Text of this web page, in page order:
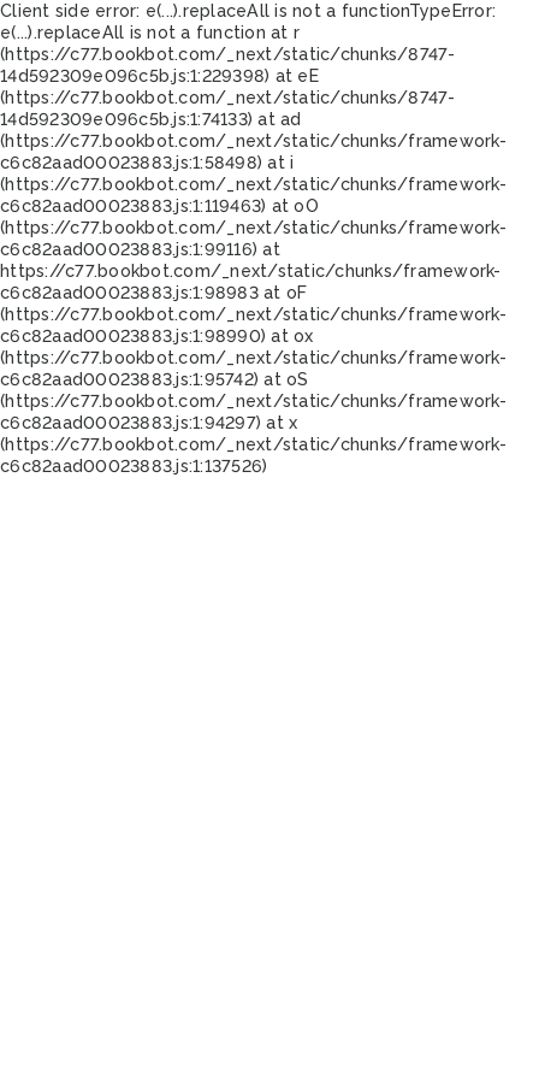
Client side error: e(...).replaceAll is not a functionTypeError:
e(...).replaceAll is not a function at r
(https://c77.bookbot.com/_next/static/chunks/8747-
14d592309e096c5b.js:1:229398) at eE
(https://c77.bookbot.com/_next/static/chunks/8747-
14d592309e096c5b.js:1:74133) at ad
(https://c77.bookbot.com/_next/static/chunks/framework-
c6c82aad00023883.js:1:58498) at i
(https://c77.bookbot.com/_next/static/chunks/framework-
c6c82aad00023883.js:1:119463) at oO
(https://c77.bookbot.com/_next/static/chunks/framework-
c6c82aad00023883.js:1:99116) at
https://c77.bookbot.com/_next/static/chunks/framework-
c6c82aad00023883.js:1:98983 at oF
(https://c77.bookbot.com/_next/static/chunks/framework-
c6c82aad00023883.js:1:98990) at ox
(https://c77.bookbot.com/_next/static/chunks/framework-
c6c82aad00023883.js:1:95742) at oS
(https://c77.bookbot.com/_next/static/chunks/framework-
c6c82aad00023883.js:1:94297) at x
(https://c77.bookbot.com/_next/static/chunks/framework-
c6c82aad00023883.js:1:137526)